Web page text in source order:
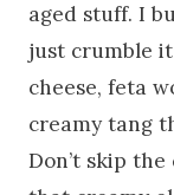
aged stuff. I
just crumble
cheese, feta
creamy tang
Don’t skip